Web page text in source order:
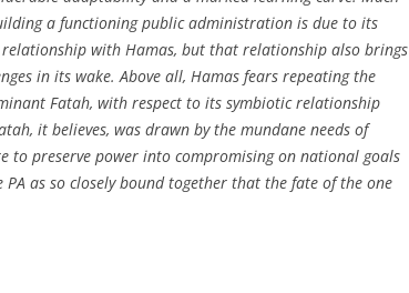
a functioning public administration is due to its
relationship with Hamas, but that relationship also brings
in its wake. Above all, Hamas fears repeating the
Fatah, with respect to its symbiotic relationship
it believes, was drawn by the mundane needs of
to preserve power into compromising on national goals
as so closely bound together that the fate of the one